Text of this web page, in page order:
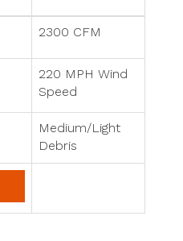
2300 CFM
220 MPH Wind
Speed
Medium/Light
Debris